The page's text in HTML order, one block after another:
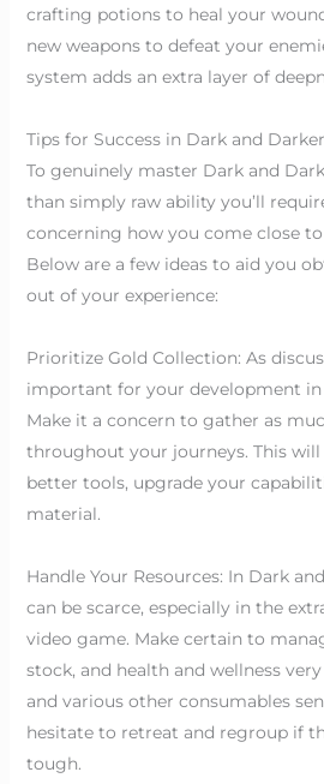
crafting potions to heal your
new weapons to defeat your
system adds an extra layer of
Tips for Success in Dark and Darker
To genuinely master Dark and
than simply raw ability you’ll
concerning how you come close
Below are a few ideas to aid you
out of your experience:
Prioritize Gold Collection: As
important for your development in
Make it a concern to gather as
throughout your journeys. This
better tools, upgrade your
material.
Handle Your Resources: In Dark
can be scarce, especially in the
video game. Make certain to
stock, and health and wellness
and various other consumables
hesitate to retreat and regroup if
tough.